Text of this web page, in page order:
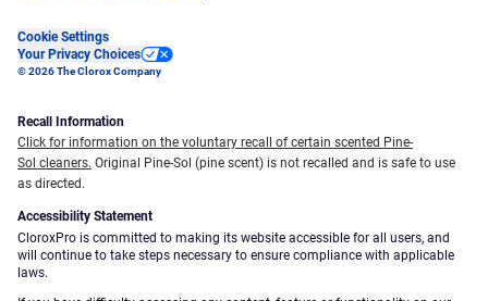
Cookie Settings
Your Privacy Choices
© 2026 The Clorox Company
Recall Information
Click for information on the voluntary recall of certain scented Pine-
Sol cleaners. Original Pine-Sol (pine scent) is not recalled and is safe to use
as directed.
Accessibility Statement
CloroxPro is committed to making its website accessible for all users, and
will continue to take steps necessary to ensure compliance with applicable
laws.